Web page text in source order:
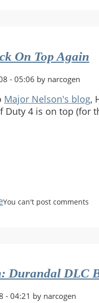
On Top Again
- 05:06 by narcogen
Major Nelson's blog,
Duty 4 is on top (for
about
You can't post comments
Durandal DLC
- 04:21 by narcogen